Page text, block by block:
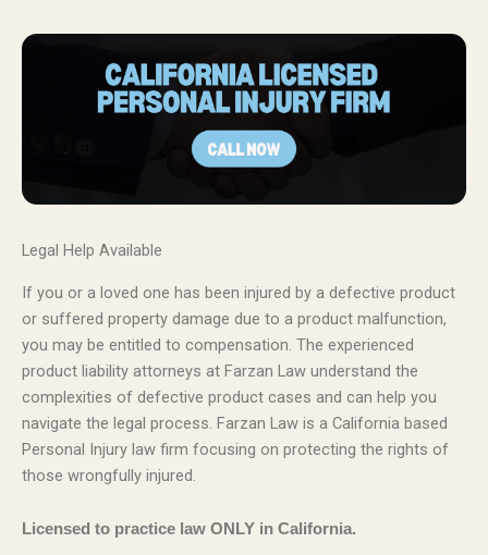
Legal Help Available
If you or a loved one has been injured by a defective product
or suffered property damage due to a product malfunction,
you may be entitled to compensation. The experienced
product liability attorneys at Farzan Law understand the
complexities of defective product cases and can help you
navigate the legal process. Farzan Law is a California based
Personal Injury law firm focusing on protecting the rights of
those wrongfully injured.
Licensed to practice law ONLY in California.